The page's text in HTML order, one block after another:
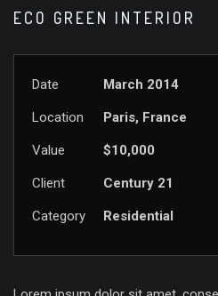
ECO GREEN INTERIOR
Date March 2014
Location Paris, France
Value $10,000
Client Century 21
Category Residential